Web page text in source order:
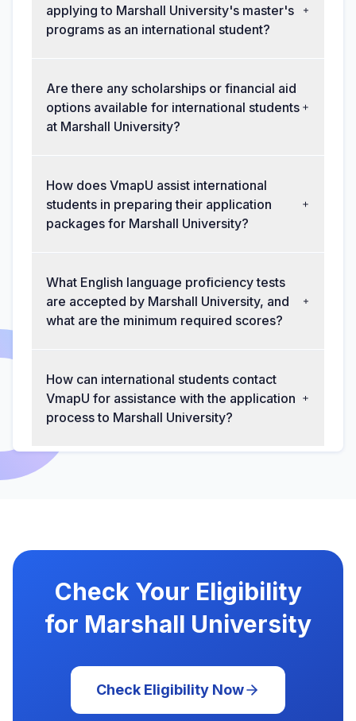
applying to Marshall University's master's
programs as an international student?
Are there any scholarships or financial aid
options available for international students
at Marshall University?
How does VmapU assist international
students in preparing their application
packages for Marshall University?
What English language proficiency tests
are accepted by Marshall University, and
what are the minimum required scores?
How can international students contact
VmapU for assistance with the application
process to Marshall University?
Check Your Eligibility
for Marshall University
Check Eligibility Now